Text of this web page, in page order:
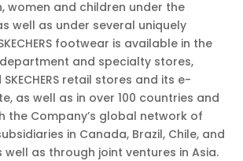
women and children under the
as well as under several uniquely
footwear is available in the
and specialty stores,
retail stores and its e-
as well as in over 100 countries and
the Company’s global network of
in Canada, Brazil, Chile, and
well as through joint ventures in Asia.